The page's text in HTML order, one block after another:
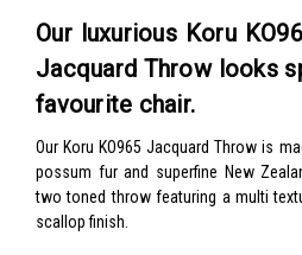
Our luxurious Koru
Jacquard Throw looks
favourite chair.
Our Koru KO965 Jacquard Throw is
possum fur and superfine New
two toned throw featuring a multi
scallop finish.